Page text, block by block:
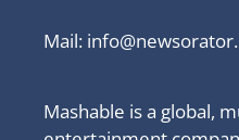
Mail:
Mashable is a global,